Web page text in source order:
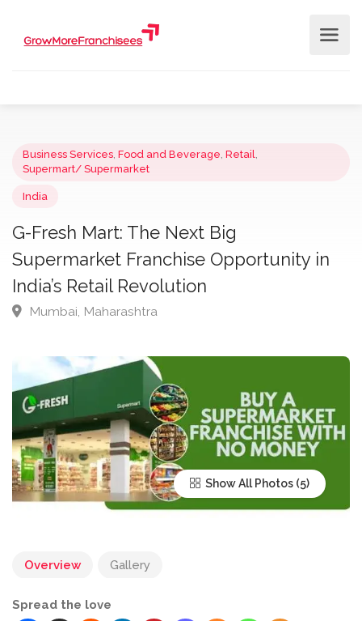
Business Services,Food and Beverage
G-Fresh Mart: The Next Big
Supermarket Franchise Opportunity in
India’s Retail Revolution
Show All Photos
Overview Gallery
Spread the love